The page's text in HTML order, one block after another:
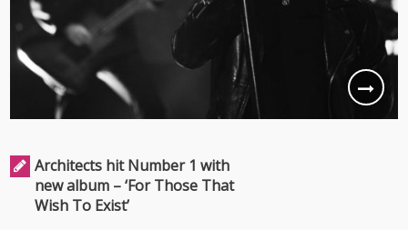
Architects hit Number 1 with
new album – ‘For Those That
Wish To Exist’